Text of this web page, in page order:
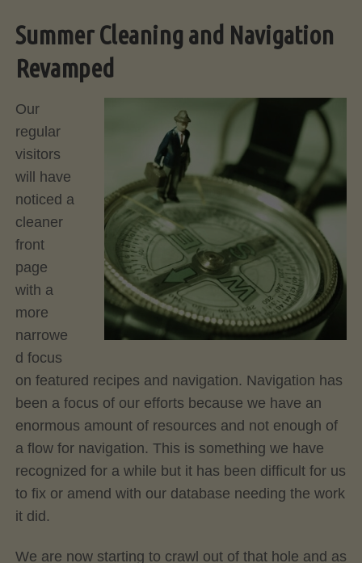
Summer Cleaning and Navigation
Revamped
Our
regular
visitors
will have
noticed a
cleaner
front
page
with a
more
narrowe
d focus
on featured recipes and navigation. Navigation has
been a focus of our efforts because we have an
enormous amount of resources and not enough of
a flow for navigation. This is something we have
recognized for a while but it has been difficult for us
to fix or amend with our database needing the work
it did.
We are now starting to crawl out of that hole and as